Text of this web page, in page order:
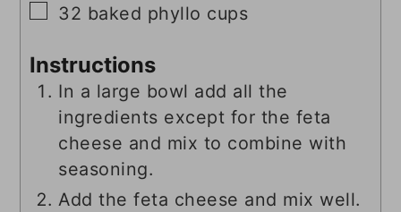
▢
32 baked phyllo cups
Instructions
In a large bowl add all the
ingredients except for the feta
cheese and mix to combine with
seasoning.
Add the feta cheese and mix well.